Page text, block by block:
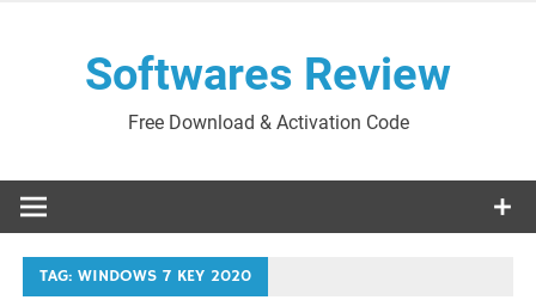
Softwares Review
Free Download & Activation Code
TAG:WINDOWS 7 KEY 2020